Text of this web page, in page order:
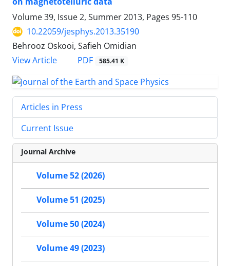
Volume 39, Issue 2, Summer 2013, Pages 95-110
10.22059/jesphys.2013.35190
Behrooz Oskooi, Safieh Omidian
View Article
PDF 585.41 K
Articles in Press
Current Issue
Journal Archive
Volume 52 (2026)
Volume 51 (2025)
Volume 50 (2024)
Volume 49 (2023)